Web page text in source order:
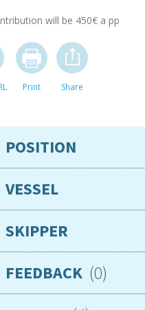
will be 450€ a pp
Print Share
POSITION
to/from vessel
onboard
VESSEL
SKIPPER
FEEDBACK 0